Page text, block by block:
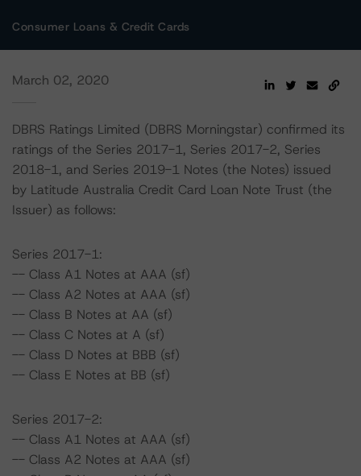
Consumer Loans & Credit Cards
March 02, 2020
DBRS Ratings Limited (DBRS Morningstar) confirmed its
ratings of the Series 2017-1, Series 2017-2, Series
2018-1, and Series 2019-1 Notes (the Notes) issued
by Latitude Australia Credit Card Loan Note Trust (the
Issuer) as follows:
Series 2017-1:
-- Class A1 Notes at AAA (sf)
-- Class A2 Notes at AAA (sf)
-- Class B Notes at AA (sf)
-- Class C Notes at A (sf)
-- Class D Notes at BBB (sf)
-- Class E Notes at BB (sf)
Series 2017-2:
-- Class A1 Notes at AAA (sf)
-- Class A2 Notes at AAA (sf)